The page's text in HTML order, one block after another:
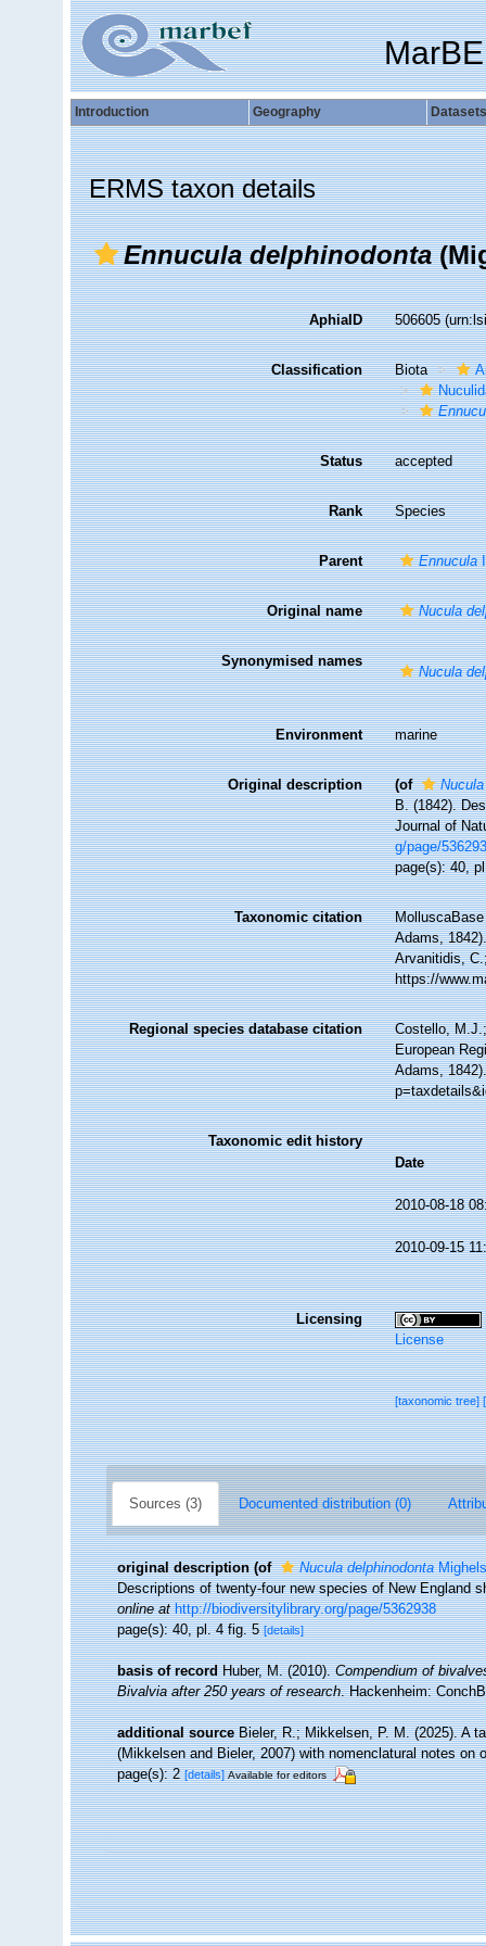
Introduction Geography Datasets
ERMS taxon details
Ennucula delphinodonta
AphiaID 506605
Classification Biota
Status accepted
Rank Species
Parent Ennucula
Original name Nucula
Synonymised names
Nucula
Environment marine
Original description (of
B. (1842).
Journal of
g/page/
page(s): 40,
Taxonomic citation
Adams,
Arvanitidis,
https://
Regional species database citation
Costello,
European
Adams,
Taxonomic edit history
Date
2010-08-18
2010-09-15
Licensing
License
[taxonomic tree]
Sources (3) Documented distribution (0)
original description (of Nucula delphinodonta
Descriptions of twenty-four new species of New England
online at http://biodiversitylibrary.org/page/5362938
page(s): 40, pl. 4 fig. 5[details]
basis of record Huber, M. (2010).Compendium of
Bivalvia after 250 years of research. Hackenheim:
additional source Bieler, R.; Mikkelsen, P. M. (2025). A
(Mikkelsen and Bieler, 2007) with nomenclatural notes on
page(s): 2[details] Available for editors